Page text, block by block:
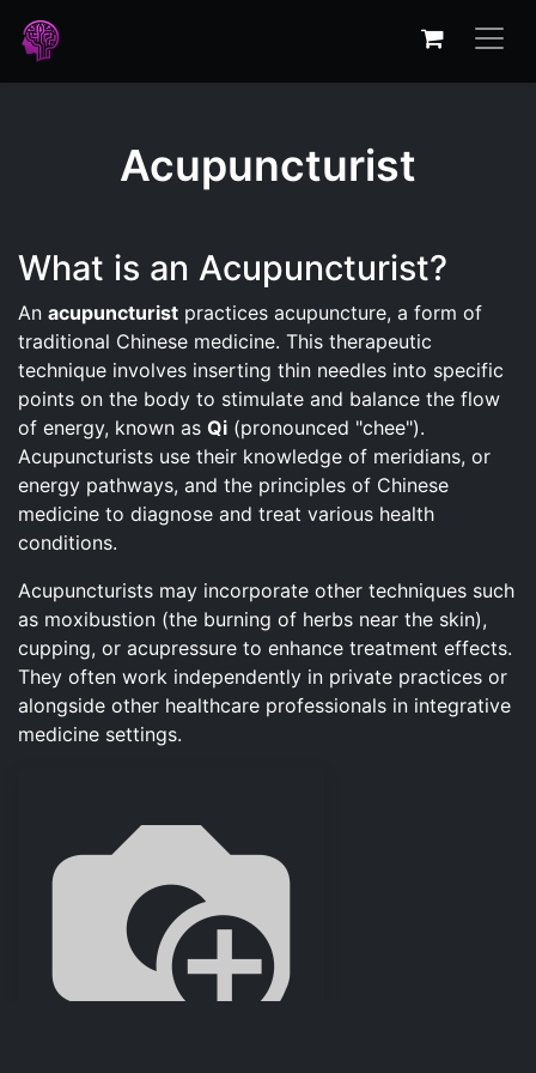
Acupuncturist
What is an Acupuncturist?
An acupuncturist practices acupuncture, a form of
traditional Chinese medicine. This therapeutic
technique involves inserting thin needles into specific
points on the body to stimulate and balance the flow
of energy, known as Qi (pronounced "chee").
Acupuncturists use their knowledge of meridians, or
energy pathways, and the principles of Chinese
medicine to diagnose and treat various health
conditions.
Acupuncturists may incorporate other techniques such
as moxibustion (the burning of herbs near the skin),
cupping, or acupressure to enhance treatment effects.
They often work independently in private practices or
alongside other healthcare professionals in integrative
medicine settings.